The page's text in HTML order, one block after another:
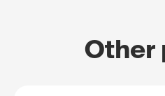
Other